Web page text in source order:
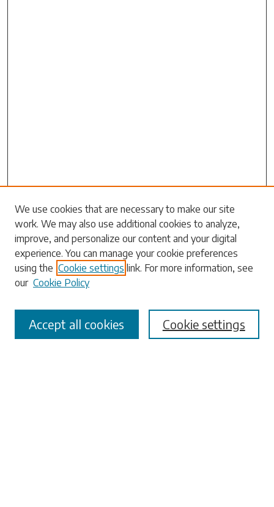
Search
Enter search terms:
Select context to search:
Advanced Search
We use cookies that are necessary to make our site
work. We may also use additional cookies to analyze,
improve, and personalize our content and your digital
experience. You can manage your cookie preferences
using the Cookie settings link. For more information, see
our Cookie Policy
Cookie settings
Accept all cookies